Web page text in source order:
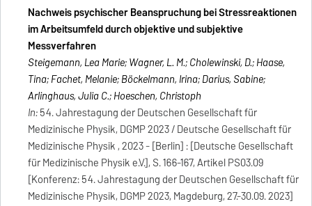
Nachweis psychischer Beanspruchung bei Stressreaktionen
im Arbeitsumfeld durch objektive und subjektive
Messverfahren
Steigemann, Lea Marie; Wagner, L. M.; Cholewinski, D.; Haase,
Tina; Fachet, Melanie; Böckelmann, Irina; Darius, Sabine;
Arlinghaus, Julia C.; Hoeschen, Christoph
In:54. Jahrestagung der Deutschen Gesellschaft für
Medizinische Physik, DGMP 2023 / Deutsche Gesellschaft für
Medizinische Physik , 2023 - [Berlin] : [Deutsche Gesellschaft
für Medizinische Physik e.V.], S. 166-167, Artikel PS03.09
[Konferenz: 54. Jahrestagung der Deutschen Gesellschaft für
Medizinische Physik, DGMP 2023, Magdeburg, 27.-30.09. 2023]